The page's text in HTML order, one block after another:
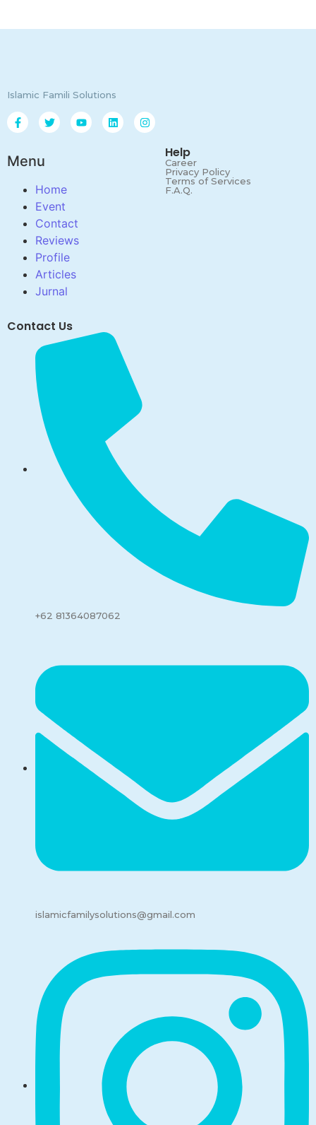
Islamic Famili Solutions
Menu
Home
Event
Contact
Reviews
Profile
Articles
Jurnal
Help
Career
Privacy Policy
Terms of Services
F.A.Q.
Contact Us
+62 81364087062
islamicfamilysolutions@gmail.com